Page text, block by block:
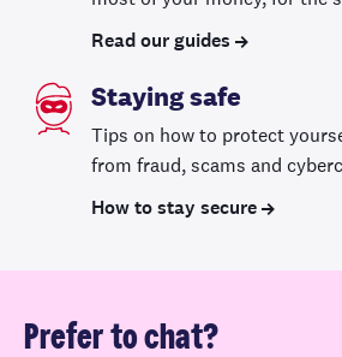
Read our guides
Staying safe
Tips on how to protect
from fraud, scams and
How to stay secure
Prefer to chat?